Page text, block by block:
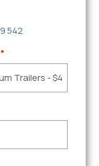
542
*